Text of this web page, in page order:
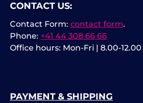
CONTACT US:
Phone: +41 44 308 66 66
Office hours: Mon-Fri | 8.00-12.00
Contact Form: contact form.
PAYMENT & SHIPPING